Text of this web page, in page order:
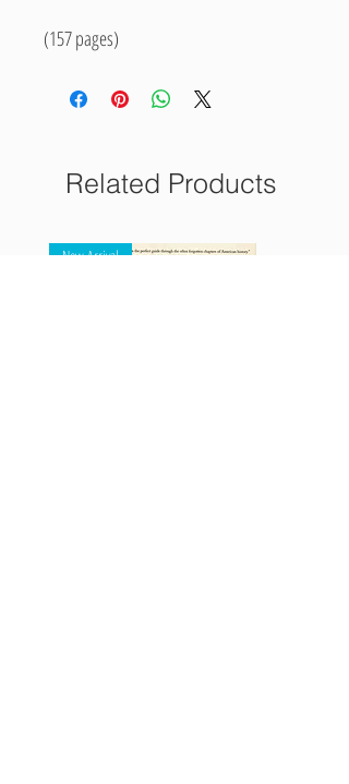
(157 pages)
Related Products
New Arrival